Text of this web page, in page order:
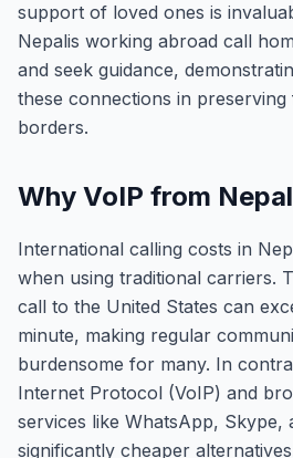
support of loved ones is
Nepalis working abroad call
and seek guidance,
these connections in preserving
borders.
Why VoIP from Nepal
International calling costs in
when using traditional carriers.
call to the United States can
minute, making regular
burdensome for many. In
Internet Protocol (VoIP) and
services like WhatsApp, Skype,
significantly cheaper